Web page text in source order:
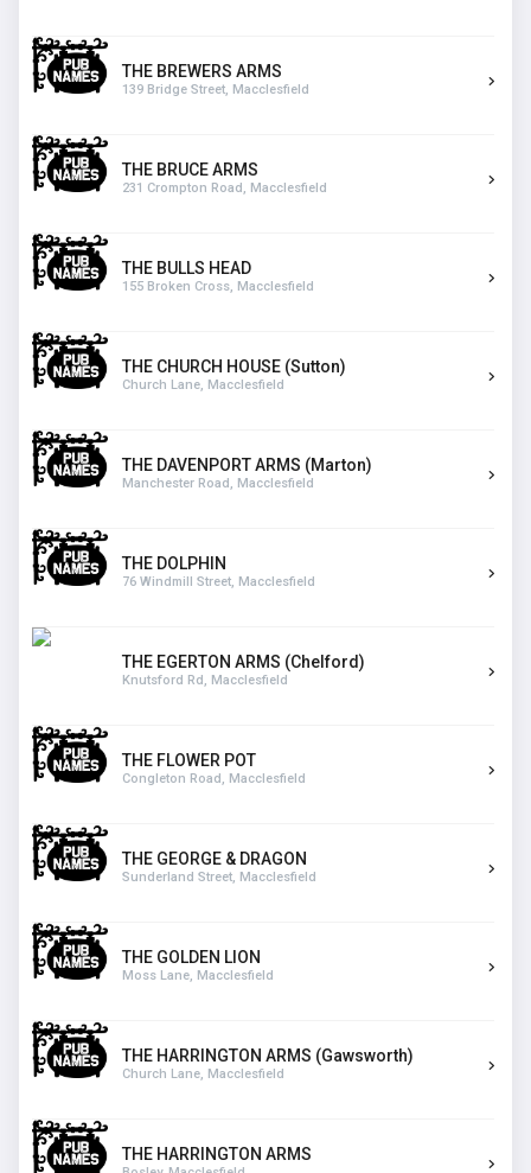
THE BREWERS ARMS
139 Bridge Street, Macclesfield
THE BRUCE ARMS
231 Crompton Road, Macclesfield
THE BULLS HEAD
155 Broken Cross, Macclesfield
THE CHURCH HOUSE (Sutton)
Church Lane, Macclesfield
THE DAVENPORT ARMS (Marton)
Manchester Road, Macclesfield
THE DOLPHIN
76 Windmill Street, Macclesfield
THE EGERTON ARMS (Chelford)
Knutsford Rd, Macclesfield
THE FLOWER POT
Congleton Road, Macclesfield
THE GEORGE & DRAGON
Sunderland Street, Macclesfield
THE GOLDEN LION
Moss Lane, Macclesfield
THE HARRINGTON ARMS (Gawsworth)
Church Lane, Macclesfield
THE HARRINGTON ARMS